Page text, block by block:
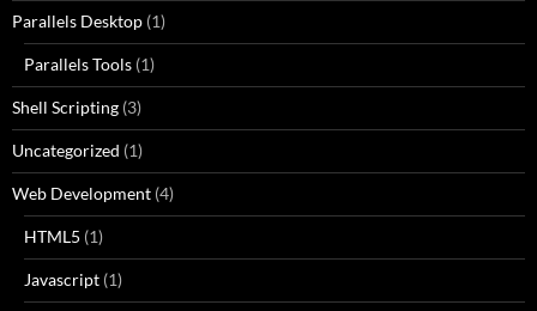
Parallels Desktop (1)
Parallels Tools (1)
Shell Scripting (3)
Uncategorized (1)
Web Development (4)
HTML5 (1)
Javascript (1)